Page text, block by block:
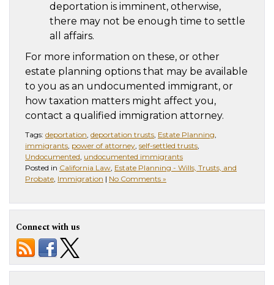
deportation is imminent, otherwise,
there may not be enough time to settle
all affairs.
For more information on these, or other
estate planning options that may be available
to you as an undocumented immigrant, or
how taxation matters might affect you,
contact a qualified immigration attorney.
Tags: deportation, deportation trusts, Estate Planning,
immigrants, power of attorney, self-settled trusts,
Undocumented, undocumented immigrants
Posted in California Law, Estate Planning - Wills, Trusts, and
Probate, Immigration | No Comments »
Connect with us